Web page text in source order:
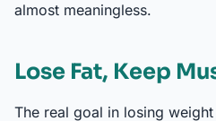
almost meaningless.
Lose Fat, Keep
The real goal in losing